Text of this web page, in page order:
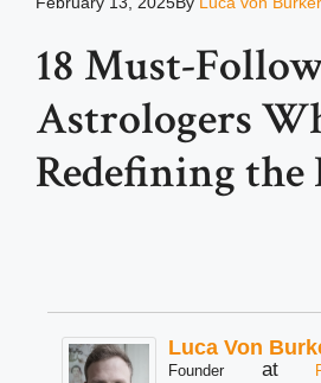
18 Must-
Astrologers
Redefining the
Luca Von
Founder at